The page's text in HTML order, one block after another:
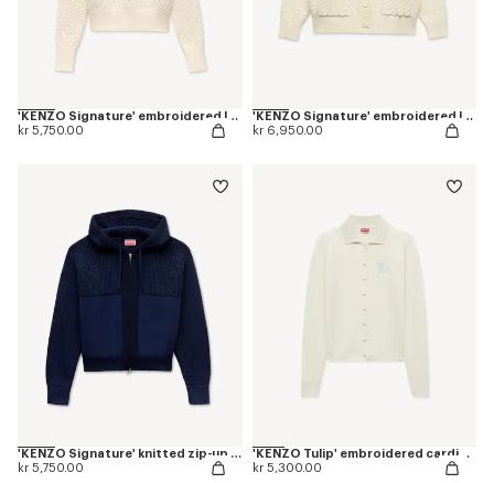
'KENZO Signature' embroidered loose knit jumper in cotton wool
kr 5,750.00
'KENZO Signature' embroidered loose knit cardigan in cotton wool
kr 6,950.00
'KENZO Signature' knitted zip-up hoodie in cotton wool
kr 5,750.00
'KENZO Tulip' embroidered cardigan in spongy cotton
kr 5,300.00